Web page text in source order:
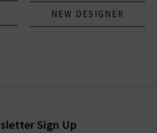
NEW DESIGNER
Sign Up